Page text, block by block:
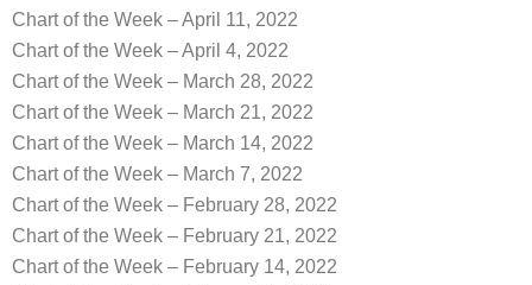
Chart of the Week – April 11, 2022
Chart of the Week – April 4, 2022
Chart of the Week – March 28, 2022
Chart of the Week – March 21, 2022
Chart of the Week – March 14, 2022
Chart of the Week – March 7, 2022
Chart of the Week – February 28, 2022
Chart of the Week – February 21, 2022
Chart of the Week – February 14, 2022